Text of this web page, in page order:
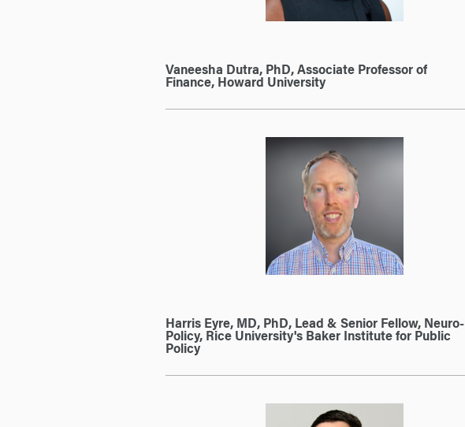
Vaneesha Dutra, PhD, Associate Professor of
Finance, Howard University
Harris Eyre, MD, PhD, Lead & Senior Fellow, Neuro-
Policy, Rice University's Baker Institute for Public
Policy